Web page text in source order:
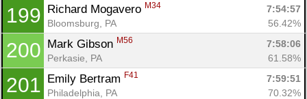
199 Richard Mogavero M34
7:54:57
Bloomsburg, PA
56.42%
200 Mark Gibson M56
7:58:06
Perkasie, PA
61.58%
201 Emily Bertram F41
7:59:51
Philadelphia, PA
70.32%